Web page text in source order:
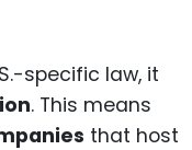
specific law, it
. This means
that host